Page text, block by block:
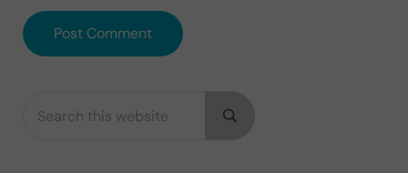
Sidebar
Submit search